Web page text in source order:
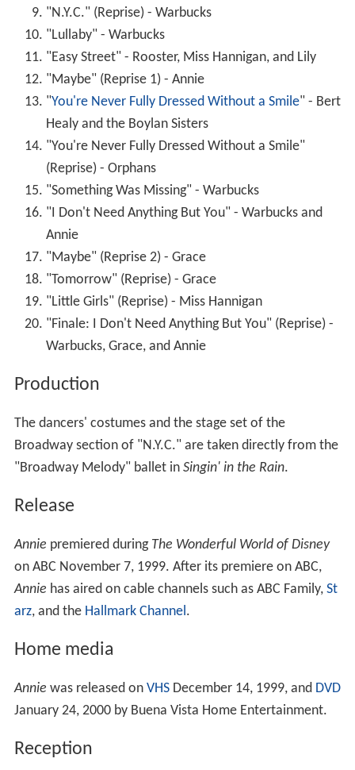
"N.Y.C." (Reprise) - Warbucks
"Lullaby" - Warbucks
"Easy Street" - Rooster, Miss Hannigan, and Lily
"Maybe" (Reprise 1) - Annie
"You're Never Fully Dressed Without a Smile" - Bert
Healy and the Boylan Sisters
"You're Never Fully Dressed Without a Smile"
(Reprise) - Orphans
"Something Was Missing" - Warbucks
"I Don't Need Anything But You" - Warbucks and
Annie
"Maybe" (Reprise 2) - Grace
"Tomorrow" (Reprise) - Grace
"Little Girls" (Reprise) - Miss Hannigan
"Finale: I Don't Need Anything But You" (Reprise) -
Warbucks, Grace, and Annie
Production
The dancers' costumes and the stage set of the
Broadway section of "N.Y.C." are taken directly from the
"Broadway Melody" ballet in Singin' in the Rain.
Release
Annie premiered during The Wonderful World of Disney
on ABC November 7, 1999. After its premiere on ABC,
Annie has aired on cable channels such as ABC Family, St
arz, and the Hallmark Channel.
Home media
Annie was released on VHSDecember 14, 1999, and DVD
January 24, 2000 by Buena Vista Home Entertainment.
Reception